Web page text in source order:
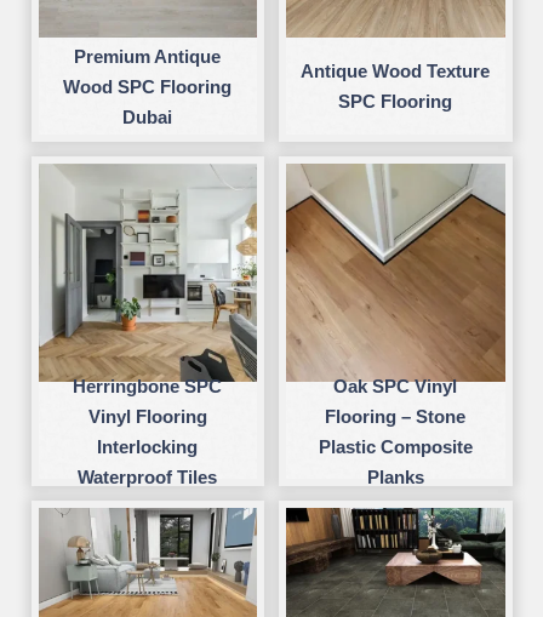
Premium Antique
Wood SPC Flooring
Dubai
Antique Wood Texture
SPC Flooring
Herringbone SPC
Vinyl Flooring
Interlocking
Waterproof Tiles
Oak SPC Vinyl
Flooring – Stone
Plastic Composite
Planks